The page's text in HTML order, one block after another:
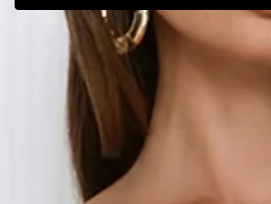
SIZE GUIDE AND MODEL SIZE
This product is a Hello Molly
Length from bust to hem of size S:
Chest: 33cm, Waist: 31cm, size S.